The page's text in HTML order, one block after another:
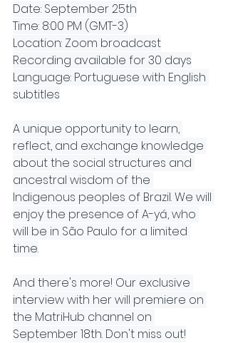
Date: September 25th
Time: 8:00 PM (GMT-3)
Location: Zoom broadcast
Recording available for 30 days
Language: Portuguese with English
subtitles
A unique opportunity to learn,
reflect, and exchange knowledge
about the social structures and
ancestral wisdom of the
Indigenous peoples of Brazil. We will
enjoy the presence of A-yá, who
will be in São Paulo for a limited
time.
And there's more! Our exclusive
interview with her will premiere on
the MatriHub channel on
September 18th. Don't miss out!